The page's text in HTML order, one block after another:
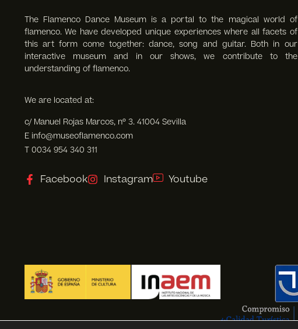
The Flamenco Dance Museum is a portal to the magical world of
flamenco. We have developed unique experiences where all facets of
this art form come together: dance, song and guitar. Both in our
interactive museum and in our shows, we contribute to the
understanding of flamenco.
We are located at:
c/ Manuel Rojas Marcos, nº 3. 41004 Sevilla
E info@museoflamenco.com
T 0034 954 340 311
Facebook Instagram Youtube